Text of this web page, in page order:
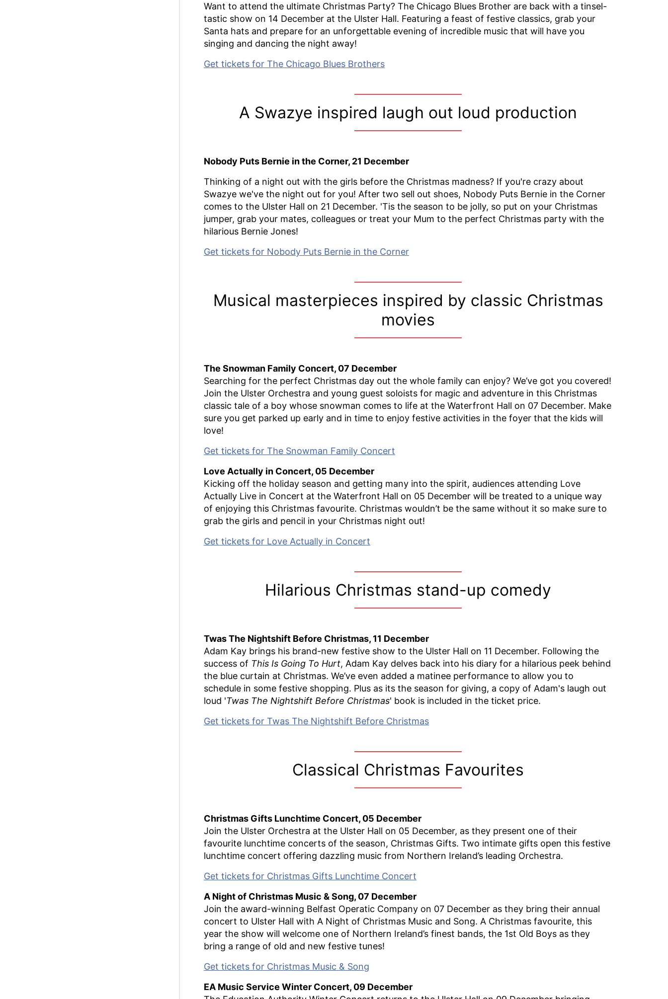
Want to attend the ultimate Christmas Party? The Chicago Blues Brother are back with a tinsel-
tastic show on 14 December at the Ulster Hall. Featuring a feast of festive classics, grab your
Santa hats and prepare for an unforgettable evening of incredible music that will have you
singing and dancing the night away!
Get tickets for The Chicago Blues Brothers
A Swazye inspired laugh out loud production
Nobody Puts Bernie in the Corner, 21 December
Thinking of a night out with the girls before the Christmas madness? If you're crazy about
Swazye we've the night out for you! After two sell out shoes, Nobody Puts Bernie in the Corner
comes to the Ulster Hall on 21 December. 'Tis the season to be jolly, so put on your Christmas
jumper, grab your mates, colleagues or treat your Mum to the perfect Christmas party with the
hilarious Bernie Jones!
Get tickets for Nobody Puts Bernie in the Corner
Musical masterpieces inspired by classic Christmas
movies
The Snowman Family Concert, 07 December
Searching for the perfect Christmas day out the whole family can enjoy? We’ve got you covered!
Join the Ulster Orchestra and young guest soloists for magic and adventure in this Christmas
classic tale of a boy whose snowman comes to life at the Waterfront Hall on 07 December. Make
sure you get parked up early and in time to enjoy festive activities in the foyer that the kids will
love!
Get tickets for The Snowman Family Concert
Love Actually in Concert, 05 December
Kicking off the holiday season and getting many into the spirit, audiences attending Love
Actually Live in Concert at the Waterfront Hall on 05 December will be treated to a unique way
of enjoying this Christmas favourite. Christmas wouldn’t be the same without it so make sure to
grab the girls and pencil in your Christmas night out!
Get tickets for Love Actually in Concert
Hilarious Christmas stand-up comedy
Twas The Nightshift Before Christmas, 11 December
Adam Kay brings his brand-new festive show to the Ulster Hall on 11 December. Following the
success of This Is Going To Hurt, Adam Kay delves back into his diary for a hilarious peek behind
the blue curtain at Christmas. We’ve even added a matinee performance to allow you to
schedule in some festive shopping. Plus as its the season for giving, a copy of Adam's laugh out
loud 'Twas The Nightshift Before Christmas' book is included in the ticket price.
Get tickets for Twas The Nightshift Before Christmas
Classical Christmas Favourites
Christmas Gifts Lunchtime Concert, 05 December
Join the Ulster Orchestra at the Ulster Hall on 05 December, as they present one of their
favourite lunchtime concerts of the season, Christmas Gifts. Two intimate gifts open this festive
lunchtime concert offering dazzling music from Northern Ireland’s leading Orchestra.
Get tickets for Christmas Gifts Lunchtime Concert
A Night of Christmas Music & Song, 07 December
Join the award-winning Belfast Operatic Company on 07 December as they bring their annual
concert to Ulster Hall with A Night of Christmas Music and Song. A Christmas favourite, this
year the show will welcome one of Northern Ireland’s finest bands, the 1st Old Boys as they
bring a range of old and new festive tunes!
Get tickets for Christmas Music & Song
EA Music Service Winter Concert, 09 December